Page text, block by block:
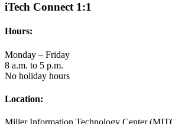
iTech Connect 1:1
Hours:
Monday – Friday
8 a.m. to 5 p.m.
No holiday hours
Location: